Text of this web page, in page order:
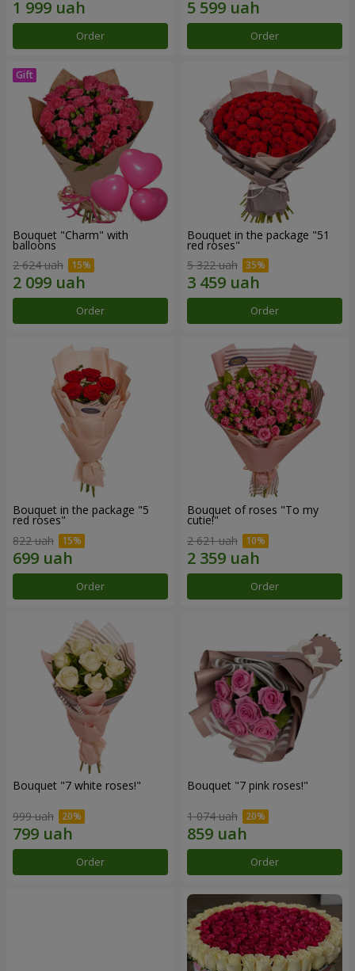
Order Order
Bouquet "Charm" with
balloons
2 624 uah
Order
Bouquet in the package "51
red roses"
5 322 uah
Order
Bouquet in the package "5
red roses"
822 uah
Order
Bouquet of roses "To my
cutie!"
2 621 uah
Order
Bouquet "7 white roses!"
999 uah
Order
Bouquet "7 pink roses!"
1 074 uah
Order